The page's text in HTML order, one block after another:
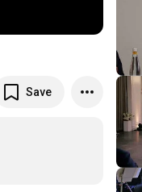
Save